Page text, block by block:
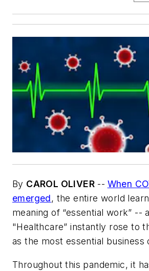
By CAROL OLIVER -- When
emerged, the entire world
meaning of “essential work” --
"Healthcare” instantly rose to
as the most essential business
Throughout this pandemic, it